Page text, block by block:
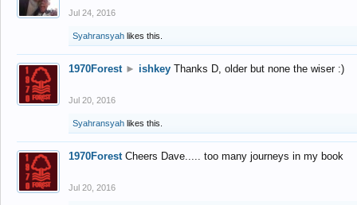
Jul 24, 2016
Syahransyah likes this.
1970Forest ► ishkey Thanks D, older but none the wiser :)
Jul 20, 2016
Syahransyah likes this.
1970Forest Cheers Dave..... too many journeys in my book
Jul 20, 2016